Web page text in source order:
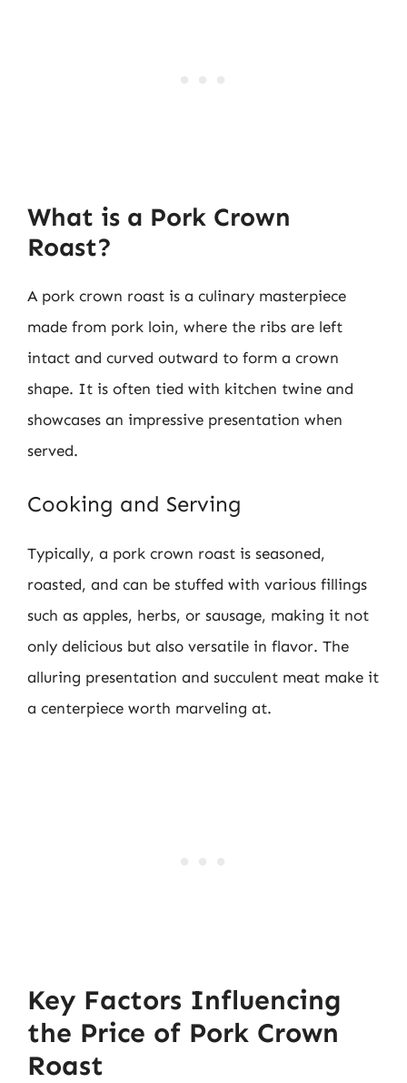
What is a Pork Crown
Roast?
A pork crown roast is a culinary masterpiece
made from pork loin, where the ribs are left
intact and curved outward to form a crown
shape. It is often tied with kitchen twine and
showcases an impressive presentation when
served.
Cooking and Serving
Typically, a pork crown roast is seasoned,
roasted, and can be stuffed with various fillings
such as apples, herbs, or sausage, making it not
only delicious but also versatile in flavor. The
alluring presentation and succulent meat make it
a centerpiece worth marveling at.
Key Factors Influencing
the Price of Pork Crown
Roast